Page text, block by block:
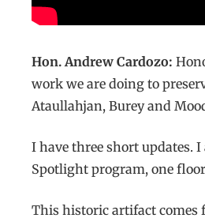
Hon. Andrew Cardozo:
work we are doing to
Ataullahjan, Burey and
I have three short updates.
Spotlight program, one
This historic artifact comes